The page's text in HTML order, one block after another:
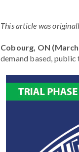
This article was
Cobourg, ON (March
demand based,